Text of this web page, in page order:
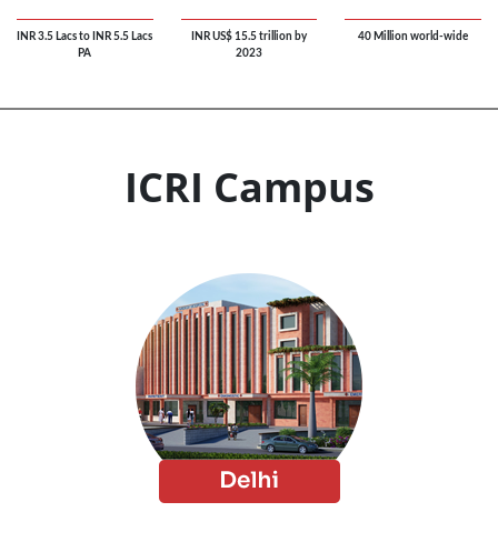
INR 3.5 Lacs to INR 5.5 Lacs
PA
INR US$ 15.5 trillion by
2023
40 Million world-wide
ICRI Campus